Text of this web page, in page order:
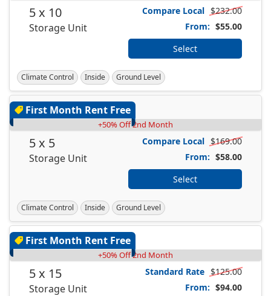
5 x 10
Storage Unit
Compare Local $232.00
From: $55.00
Select
Climate Control Inside Ground Level
First Month Rent Free
+50% Off 2nd Month
5 x 5
Storage Unit
Compare Local $169.00
From: $58.00
Select
Climate Control Inside Ground Level
First Month Rent Free
+50% Off 2nd Month
5 x 15
Storage Unit
Standard Rate $125.00
From: $94.00